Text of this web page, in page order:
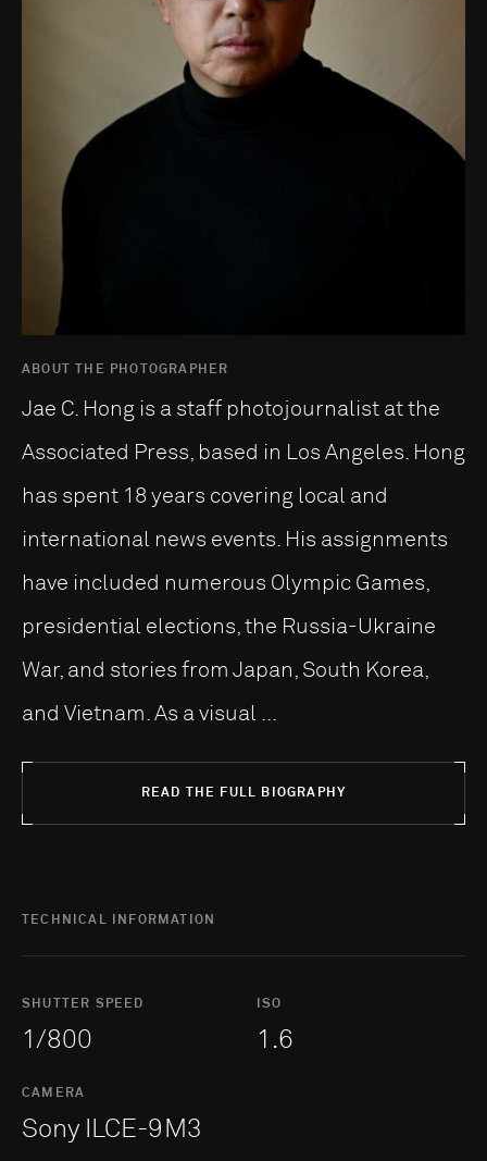
ABOUT THE PHOTOGRAPHER
Jae C. Hong is a staff photojournalist at the
Associated Press, based in Los Angeles. Hong
has spent 18 years covering local and
international news events. His assignments
have included numerous Olympic Games,
presidential elections, the Russia-Ukraine
War, and stories from Japan, South Korea,
and Vietnam. As a visual ...
READ THE FULL BIOGRAPHY
TECHNICAL INFORMATION
SHUTTER SPEED
1/800
ISO
1.6
CAMERA
Sony ILCE-9M3